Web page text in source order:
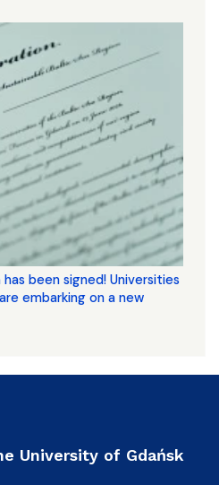
been signed! Universities
embarking on a new
University of Gdańsk